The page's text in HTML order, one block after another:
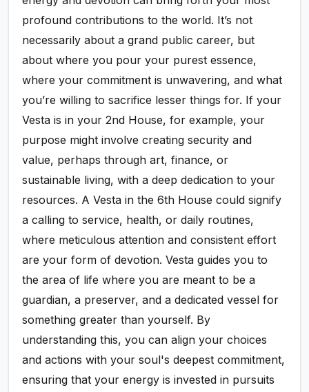
profound contributions to the world. It’s not
necessarily about a grand public career, but
about where you pour your purest essence,
where your commitment is unwavering, and what
you’re willing to sacrifice lesser things for. If your
Vesta is in your 2nd House, for example, your
purpose might involve creating security and
value, perhaps through art, finance, or
sustainable living, with a deep dedication to your
resources. A Vesta in the 6th House could signify
a calling to service, health, or daily routines,
where meticulous attention and consistent effort
are your form of devotion. Vesta guides you to
the area of life where you are meant to be a
guardian, a preserver, and a dedicated vessel for
something greater than yourself. By
understanding this, you can align your choices
and actions with your soul's deepest commitment,
ensuring that your energy is invested in pursuits